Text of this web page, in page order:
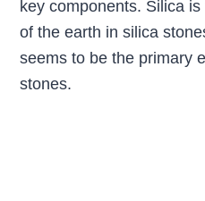
key components. Silica
of the earth in silica
seems to be the primary
stones.